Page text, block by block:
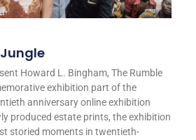
Howard L. Bingham, The Rumble
exhibition part of the
anniversary online exhibition
produced estate prints, the exhibition
storied moments in twentieth-